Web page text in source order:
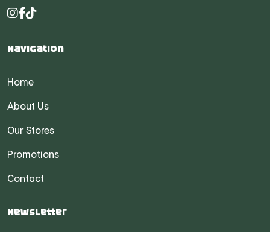
Navigation
Home
About Us
Our Stores
Promotions
Contact
Newsletter